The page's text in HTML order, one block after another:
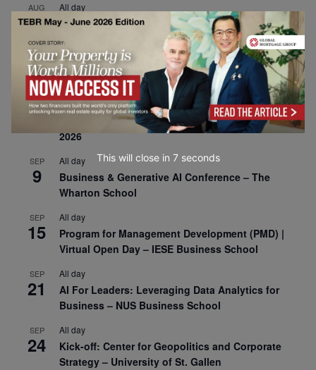
AUG
30
All day
CEMS Block Seminar – University of St. Gallen
SEP
1
All day
Risk Sciences Annual Conference 2026 – Imperial
Business School
SEP
8
All day
Oxford Sustainable Private Markets Conference
2026
SEP
9
All day
Business & Generative AI Conference – The
Wharton School
SEP
15
All day
Program for Management Development (PMD) |
Virtual Open Day – IESE Business School
SEP
21
All day
AI For Leaders: Leveraging Data Analytics for
Business – NUS Business School
SEP
24
All day
Kick-off: Center for Geopolitics and Corporate
Strategy – University of St. Gallen
This will close in 6 seconds